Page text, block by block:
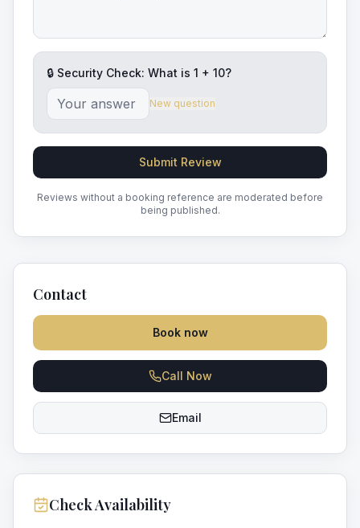
🔒 Security Check: What is 1 + 10?
New question
Submit Review
Reviews without a booking reference are moderated before
being published.
Contact
Book now
Call Now
Email
Check Availability